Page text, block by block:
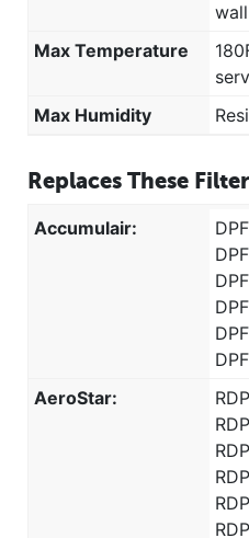
Max Temperature
Max Humidity
Replaces These
Accumulair:
AeroStar: